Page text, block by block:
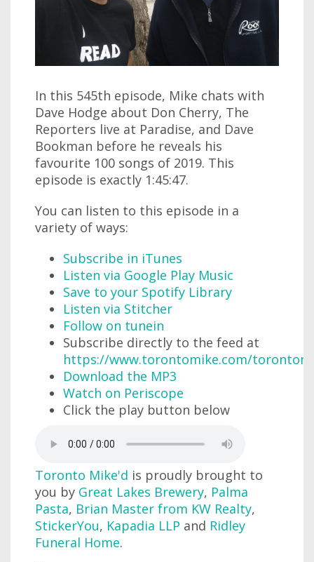
In this 545th episode, Mike chats with
Dave Hodge about Don Cherry, The
Reporters live at Paradise, and Dave
Bookman before he reveals his
favourite 100 songs of 2019. This
episode is exactly 1:45:47.
You can listen to this episode in a
variety of ways:
Subscribe in iTunes
Listen via Google Play Music
Save to your Spotify Library
Listen via Stitcher
Follow on tunein
Subscribe directly to the feed at
https://www.torontomike.com/
Download the MP3
Watch on Periscope
Click the play button below
Toronto Mike'd is proudly brought to
you by Great Lakes Brewery, Palma
Pasta, Brian Master from KW Realty,
StickerYou, Kapadia LLP and Ridley
Funeral Home.